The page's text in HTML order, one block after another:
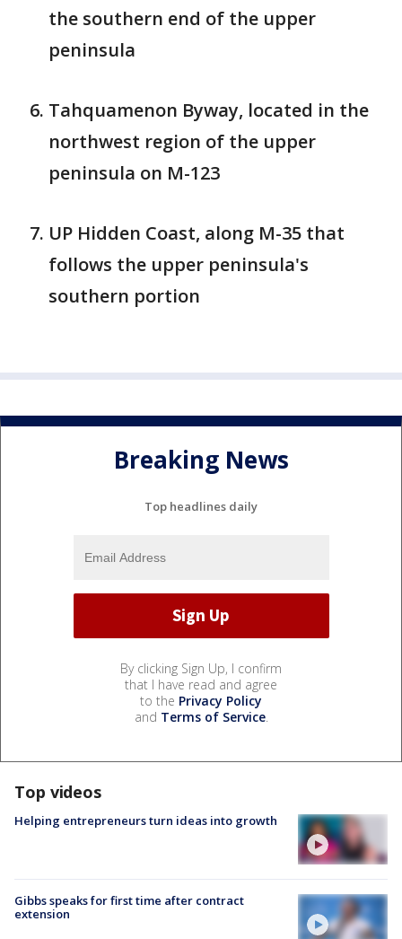
the southern end of the upper
peninsula
Tahquamenon Byway, located in the
northwest region of the upper
peninsula on M-123
UP Hidden Coast, along M-35 that
follows the upper peninsula's
southern portion
Breaking News
Top headlines daily
By clicking Sign Up, I confirm
that I have read and agree
to the Privacy Policy
and Terms of Service.
Top videos
Helping entrepreneurs turn ideas into growth
Gibbs speaks for first time after contract
extension